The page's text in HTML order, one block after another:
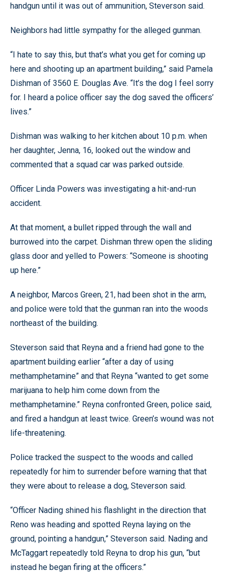
handgun until it was out of ammunition, Steverson said.
Neighbors had little sympathy for the alleged gunman.
“I hate to say this, but that’s what you get for coming up
here and shooting up an apartment building,” said Pamela
Dishman of 3560 E. Douglas Ave. “It’s the dog I feel sorry
for. I heard a police officer say the dog saved the officers’
lives.”
Dishman was walking to her kitchen about 10 p.m. when
her daughter, Jenna, 16, looked out the window and
commented that a squad car was parked outside.
Officer Linda Powers was investigating a hit-and-run
accident.
At that moment, a bullet ripped through the wall and
burrowed into the carpet. Dishman threw open the sliding
glass door and yelled to Powers: “Someone is shooting
up here.”
A neighbor, Marcos Green, 21, had been shot in the arm,
and police were told that the gunman ran into the woods
northeast of the building.
Steverson said that Reyna and a friend had gone to the
apartment building earlier “after a day of using
methamphetamine” and that Reyna “wanted to get some
marijuana to help him come down from the
methamphetamine.” Reyna confronted Green, police said,
and fired a handgun at least twice. Green’s wound was not
life-threatening.
Police tracked the suspect to the woods and called
repeatedly for him to surrender before warning that that
they were about to release a dog, Steverson said.
“Officer Nading shined his flashlight in the direction that
Reno was heading and spotted Reyna laying on the
ground, pointing a handgun,” Steverson said. Nading and
McTaggart repeatedly told Reyna to drop his gun, “but
instead he began firing at the officers.”